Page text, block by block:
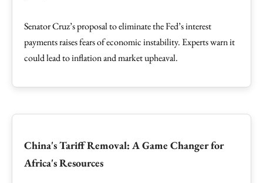
Senator Cruz’s proposal to eliminate the Fed’s interest
payments raises fears of economic instability. Experts warn it
could lead to inflation and market upheaval.
China's Tariff Removal: A Game Changer for
Africa's Resources